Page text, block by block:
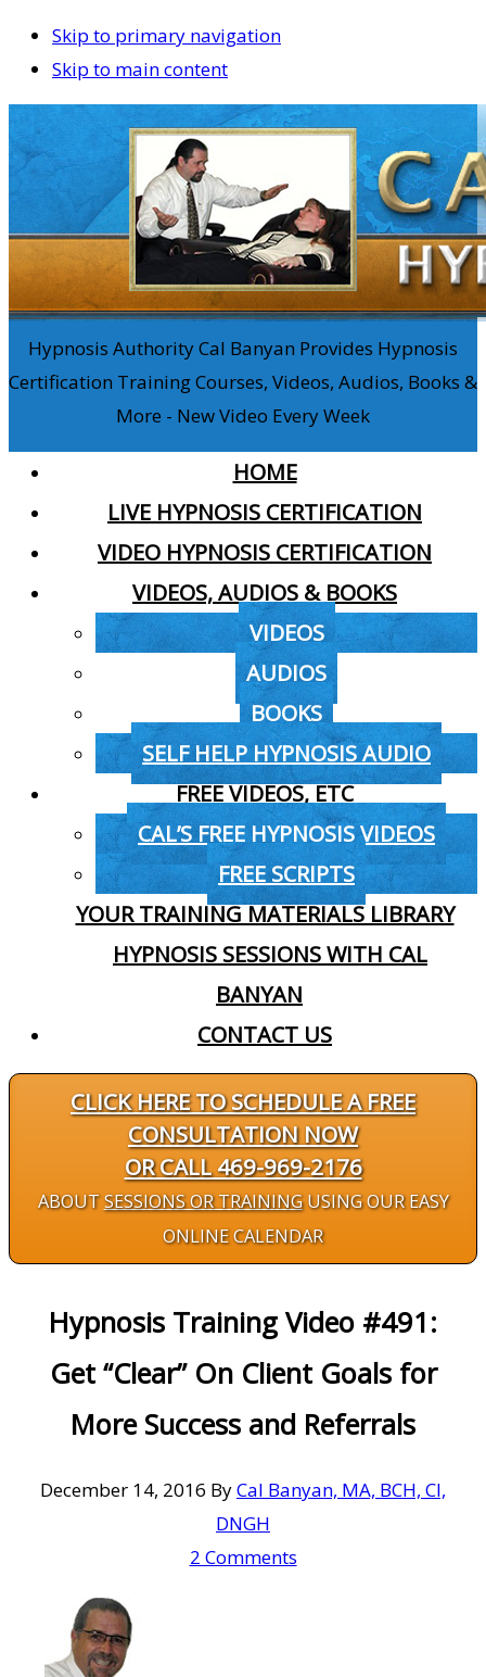
Skip to primary navigation
Skip to main content
Hypnosis Authority Cal Banyan Provides Hypnosis
Certification Training Courses, Videos, Audios, Books &
More - New Video Every Week
HOME
LIVE HYPNOSIS CERTIFICATION
VIDEO HYPNOSIS CERTIFICATION
VIDEOS, AUDIOS & BOOKS
VIDEOS
AUDIOS
BOOKS
SELF HELP HYPNOSIS AUDIO
FREE VIDEOS, ETC
CAL’S FREE HYPNOSIS VIDEOS
FREE SCRIPTS
YOUR TRAINING MATERIALS LIBRARY
HYPNOSIS SESSIONS WITH CAL
BANYAN
CONTACT US
CLICK HERE TO SCHEDULE A FREE
CONSULTATION NOW
OR CALL 469-969-2176
ABOUTSESSIONS OR TRAININGUSING OUR EASY
ONLINE CALENDAR
Hypnosis Training Video #491:
Get “Clear” On Client Goals for
More Success and Referrals
December 14, 2016 ByCal Banyan, MA, BCH, CI,
DNGH
2 Comments